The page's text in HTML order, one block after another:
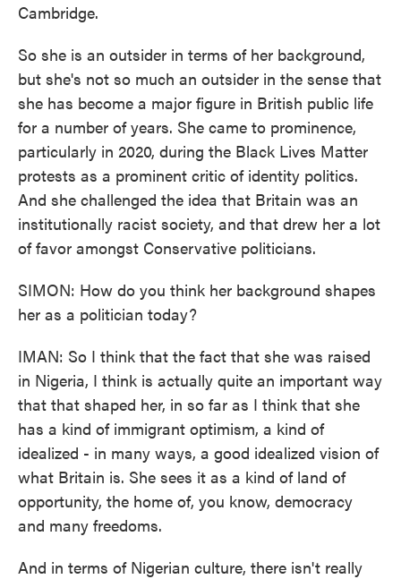
Cambridge.
So she is an outsider in terms of her background,
but she's not so much an outsider in the sense that
she has become a major figure in British public life
for a number of years. She came to prominence,
particularly in 2020, during the Black Lives Matter
protests as a prominent critic of identity politics.
And she challenged the idea that Britain was an
institutionally racist society, and that drew her a lot
of favor amongst Conservative politicians.
SIMON: How do you think her background shapes
her as a politician today?
IMAN: So I think that the fact that she was raised
in Nigeria, I think is actually quite an important way
that that shaped her, in so far as I think that she
has a kind of immigrant optimism, a kind of
idealized - in many ways, a good idealized vision of
what Britain is. She sees it as a kind of land of
opportunity, the home of, you know, democracy
and many freedoms.
And in terms of Nigerian culture, there isn't really